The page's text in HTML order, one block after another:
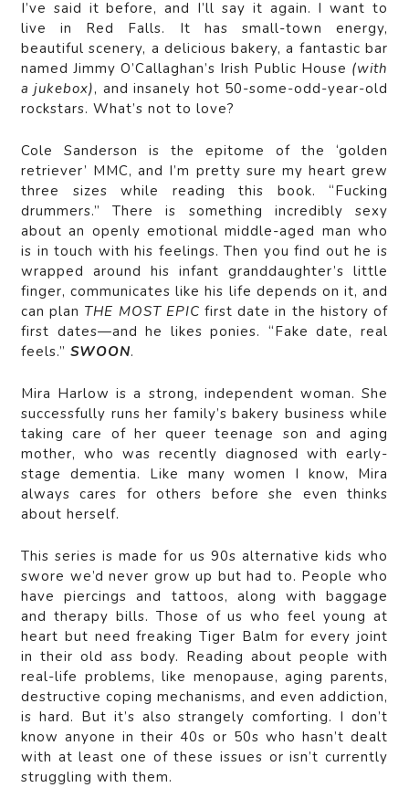
I’ve said it before, and I’ll say it again. I want to
live in Red Falls. It has small-town energy,
beautiful scenery, a delicious bakery, a fantastic bar
named Jimmy O’Callaghan’s Irish Public House (with
a jukebox), and insanely hot 50-some-odd-year-old
rockstars. What’s not to love?
Cole Sanderson is the epitome of the ‘golden
retriever’ MMC, and I’m pretty sure my heart grew
three sizes while reading this book. “Fucking
drummers.” There is something incredibly sexy
about an openly emotional middle-aged man who
is in touch with his feelings. Then you find out he is
wrapped around his infant granddaughter’s little
finger, communicates like his life depends on it, and
can plan THE MOST EPIC first date in the history of
first dates—and he likes ponies. “Fake date, real
feels.” SWOON.
Mira Harlow is a strong, independent woman. She
successfully runs her family’s bakery business while
taking care of her queer teenage son and aging
mother, who was recently diagnosed with early-
stage dementia. Like many women I know, Mira
always cares for others before she even thinks
about herself.
This series is made for us 90s alternative kids who
swore we’d never grow up but had to. People who
have piercings and tattoos, along with baggage
and therapy bills. Those of us who feel young at
heart but need freaking Tiger Balm for every joint
in their old ass body. Reading about people with
real-life problems, like menopause, aging parents,
destructive coping mechanisms, and even addiction,
is hard. But it’s also strangely comforting. I don’t
know anyone in their 40s or 50s who hasn’t dealt
with at least one of these issues or isn’t currently
struggling with them.